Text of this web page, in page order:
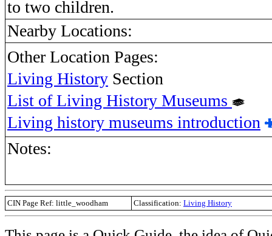
to two children.
Nearby Locations:
Other Location Pages:
Living History Section
List of Living History Museums
Living history museums introduction
Notes:
CIN Page Ref: little_woodham Classification: Living History